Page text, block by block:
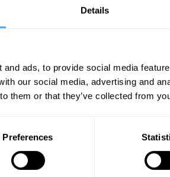
Details
ads, to provide social media
our social media, advertising and
them or that they’ve collected from
Preferences